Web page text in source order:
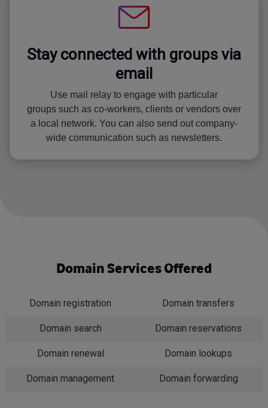
Stay connected with groups via
email
Use mail relay to engage with particular
groups such as co-workers, clients or vendors over
a local network. You can also send out company-
wide communication such as newsletters.
Domain Services Offered
Domain registration Domain transfers
Domain search Domain reservations
Domain renewal Domain lookups
Domain management Domain forwarding